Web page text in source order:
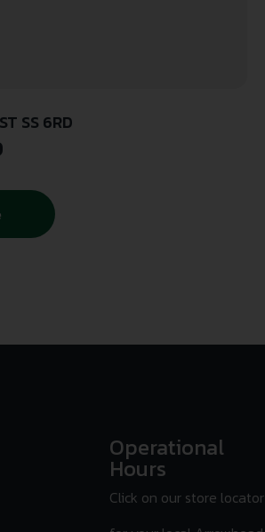
SS 6RD
Operational
Hours
Click on our store locator